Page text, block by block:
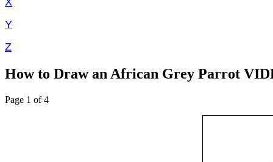
Y
Z
How to Draw an African Grey Parrot
Page 1 of 4